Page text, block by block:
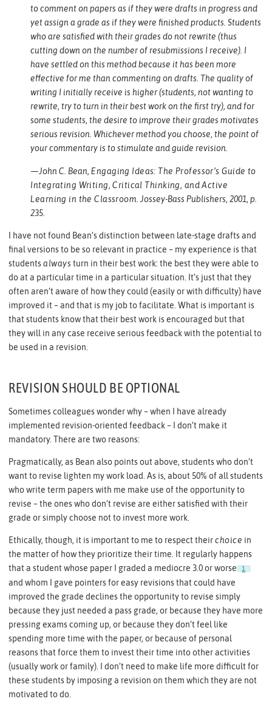
to comment on papers as if they were drafts in progress and
yet assign a grade as if they were finished products. Students
who are satisfied with their grades do not rewrite (thus
cutting down on the number of resubmissions I receive). I
have settled on this method because it has been more
effective for me than commenting on drafts. The quality of
writing I initially receive is higher (students, not wanting to
rewrite, try to turn in their best work on the first try), and for
some students, the desire to improve their grades motivates
serious revision. Whichever method you choose, the point of
your commentary is to stimulate and guide revision.
—John C. Bean,Engaging Ideas: The Professor’s Guide to
Integrating Writing, Critical Thinking, and Active
Learning in the Classroom . Jossey-Bass Publishers, 2001, p.
235.
I have not found Bean’s distinction between late-stage drafts and
final versions to be so relevant in practice – my experience is that
studentsalways turn in their best work: the best they were able to
do at a particular time in a particular situation. It’s just that they
often aren’t aware of how they could (easily or with difficulty) have
improved it – and that is my job to facilitate. What is important is
that students know that their best work is encouraged but that
they will in any case receive serious feedback with the potential to
be used in a revision.
REVISION SHOULD BE OPTIONAL
Sometimes colleagues wonder why – when I have already
implemented revision-oriented feedback – I don’t make it
mandatory. There are two reasons:
Pragmatically, as Bean also points out above, students who don’t
want to revise lighten my work load. As is, about 50% of all students
who write term papers with me make use of the opportunity to
revise – the ones who don’t revise are either satisfied with their
grade or simply choose not to invest more work.
Ethically, though, it is important to me to respect theirchoice in
the matter of how they prioritize their time. It regularly happens
that a student whose paper I graded a mediocre 3.0 or worse
1
and whom I gave pointers for easy revisions that could have
improved the grade declines the opportunity to revise simply
because they just needed a pass grade, or because they have more
pressing exams coming up, or because they don’t feel like
spending more time with the paper, or because of personal
reasons that force them to invest their time into other activities
(usually work or family). I don’t need to make life more difficult for
these students by imposing a revision on them which they are not
motivated to do.